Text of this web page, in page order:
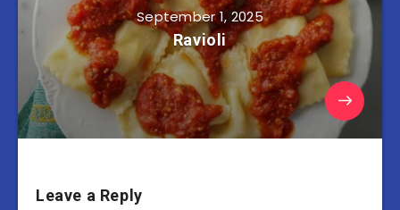
September 1, 2025
Ravioli
Leave a Reply